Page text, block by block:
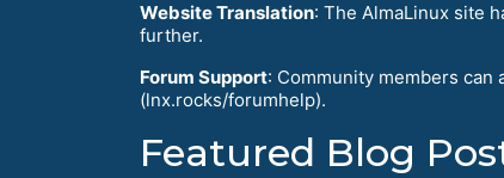
Website Translation: The AlmaLinux site
further.
Forum Support: Community members
(lnx.rocks/forumhelp).
Featured Blog